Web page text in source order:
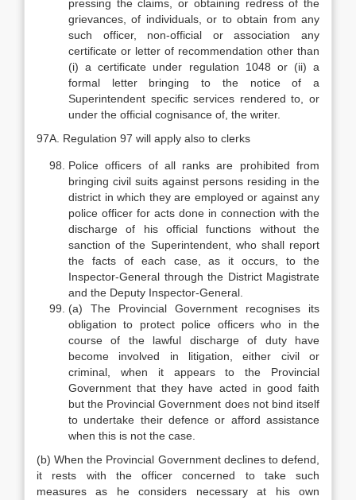
pressing the claims, or obtaining redress of the
grievances, of individuals, or to obtain from any
such officer, non-official or association any
certificate or letter of recommendation other than
(i) a certificate under regulation 1048 or (ii) a
formal letter bringing to the notice of a
Superintendent specific services rendered to, or
under the official cognisance of, the writer.
97A. Regulation 97 will apply also to clerks
Police officers of all ranks are prohibited from
bringing civil suits against persons residing in the
district in which they are employed or against any
police officer for acts done in connection with the
discharge of his official functions without the
sanction of the Superintendent, who shall report
the facts of each case, as it occurs, to the
Inspector-General through the District Magistrate
and the Deputy Inspector-General.
(a) The Provincial Government recognises its
obligation to protect police officers who in the
course of the lawful discharge of duty have
become involved in litigation, either civil or
criminal, when it appears to the Provincial
Government that they have acted in good faith
but the Provincial Government does not bind itself
to undertake their defence or afford assistance
when this is not the case.
(b) When the Provincial Government declines to defend,
it rests with the officer concerned to take such
measures as he considers necessary at his own